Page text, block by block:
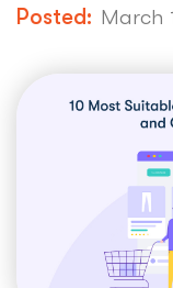
Posted: March